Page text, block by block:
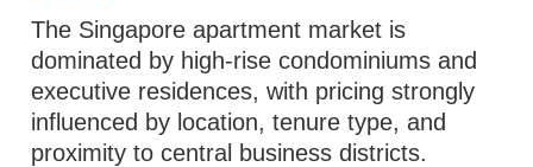
The Singapore apartment market is
dominated by high-rise condominiums and
executive residences, with pricing strongly
influenced by location, tenure type, and
proximity to central business districts.